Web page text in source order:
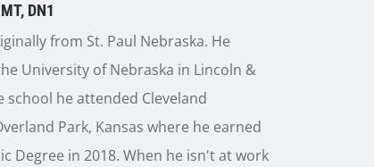
DN1
from St. Paul Nebraska. He
University of Nebraska in Lincoln &
he attended Cleveland
Park, Kansas where he earned
Degree in 2018. When he isn't at work